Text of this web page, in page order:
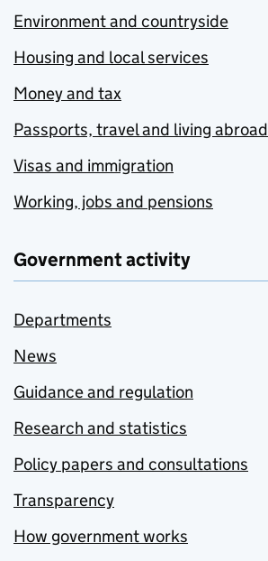
Environment and countryside
Housing and local services
Money and tax
Passports, travel and living abroad
Visas and immigration
Working, jobs and pensions
Government activity
Departments
News
Guidance and regulation
Research and statistics
Policy papers and consultations
Transparency
How government works